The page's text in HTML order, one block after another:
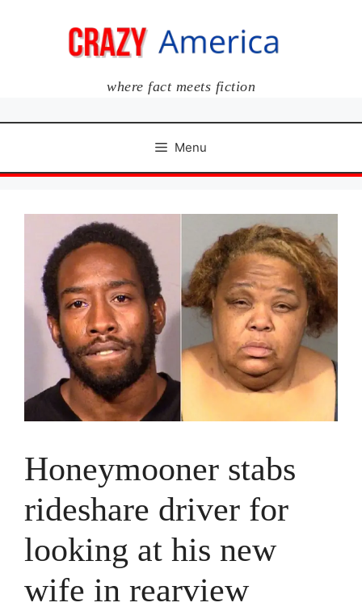
where fact meets fiction
Menu
Honeymooner stabs
rideshare driver for
looking at his new
wife in rearview